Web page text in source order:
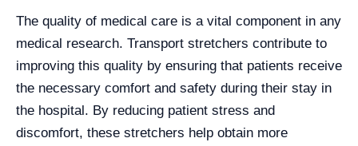
The quality of medical care is a vital component in any
medical research. Transport stretchers contribute to
improving this quality by ensuring that patients receive
the necessary comfort and safety during their stay in
the hospital. By reducing patient stress and
discomfort, these stretchers help obtain more